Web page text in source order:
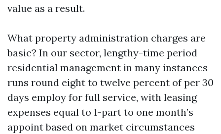
value as a result.
What property administration charges are
basic? In our sector, lengthy-time period
residential management in many instances
runs round eight to twelve percent of per 30
days employ for full service, with leasing
expenses equal to 1-part to one month’s
appoint based on market circumstances